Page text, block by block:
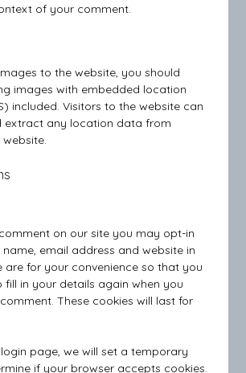
of your comment.
to the website, you should
images with embedded location
included. Visitors to the website can
extract any location data from
on our site you may opt-in
email address and website in
are for your convenience so that you
fill in your details again when you
These cookies will last for
page, we will set a temporary
if your browser accepts cookies.